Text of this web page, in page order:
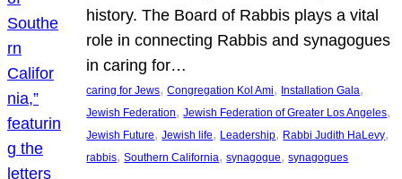
history. The Board of Rabbis plays a vital
role in connecting Rabbis and synagogues
in caring for…
caring for Jews, Congregation Kol Ami, Installation Gala
Jewish Federation, Jewish Federation of Greater Los Angeles
Jewish Future, Jewish life, Leadership, Rabbi Judith HaLevy
rabbis, Southern California, synagogue, synagogues